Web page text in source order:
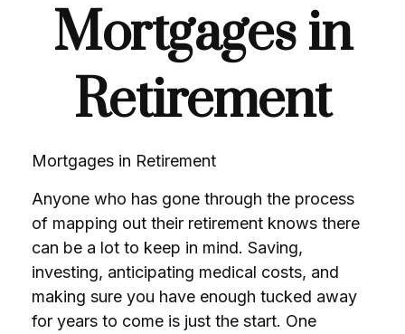
Mortgages in
Retirement
Mortgages in Retirement
Anyone who has gone through the process
of mapping out their retirement knows there
can be a lot to keep in mind. Saving,
investing, anticipating medical costs, and
making sure you have enough tucked away
for years to come is just the start. One